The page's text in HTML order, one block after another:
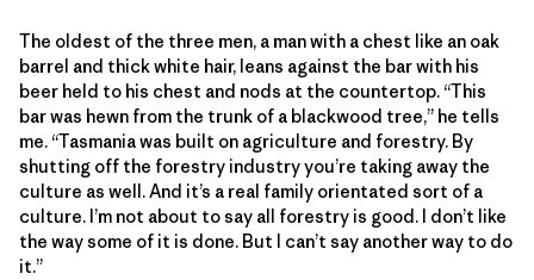
The oldest of the three men, a man with a chest like an oak
barrel and thick white hair, leans against the bar with his
beer held to his chest and nods at the countertop. “This
bar was hewn from the trunk of a blackwood tree,” he tells
me. “Tasmania was built on agriculture and forestry. By
shutting off the forestry industry you’re taking away the
culture as well. And it’s a real family orientated sort of a
culture. I’m not about to say all forestry is good. I don’t like
the way some of it is done. But I can’t say another way to do
it.”